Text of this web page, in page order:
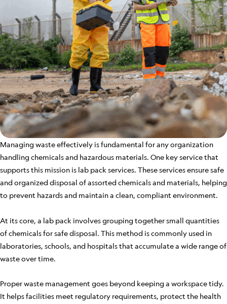
Managing waste effectively is fundamental for any organization
handling chemicals and hazardous materials. One key service that
supports this mission is lab pack services. These services ensure safe
and organized disposal of assorted chemicals and materials, helping
to prevent hazards and maintain a clean, compliant environment.
At its core, a lab pack involves grouping together small quantities
of chemicals for safe disposal. This method is commonly used in
laboratories, schools, and hospitals that accumulate a wide range of
waste over time.
Proper waste management goes beyond keeping a workspace tidy.
It helps facilities meet regulatory requirements, protect the health